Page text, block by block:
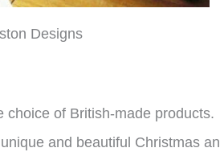
Designs
choice of British-made
and beautiful Christmas